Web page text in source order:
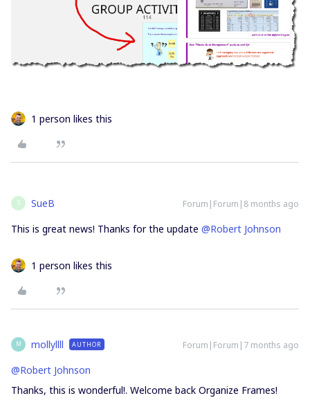
1 person likes this
S SueB Forum|Forum|8 months ago
This is great news! Thanks for the update ​ @Robert Johnson
1 person likes this
M mollyllll AUTHOR Forum|Forum|7 months ago
@Robert Johnson
Thanks, this is wonderful!. Welcome back Organize Frames!